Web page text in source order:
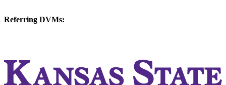
Referring DVMs: